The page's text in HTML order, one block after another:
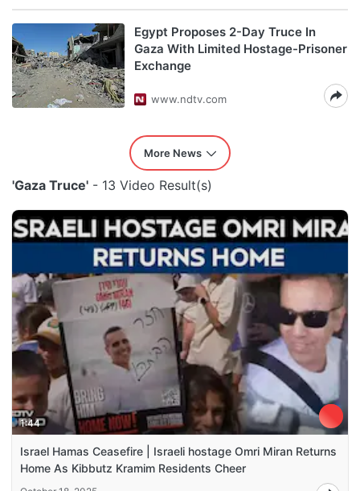
Egypt Proposes 2-Day Truce In
Gaza With Limited Hostage-Prisoner
Exchange
www.ndtv.com
More News
'Gaza Truce' - 13 Video Result(s)
1:44
Israel Hamas Ceasefire | Israeli hostage Omri Miran Returns
Home As Kibbutz Kramim Residents Cheer